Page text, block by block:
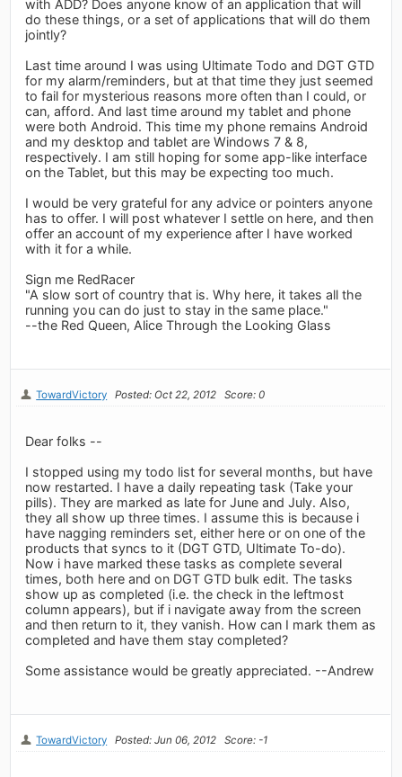
with ADD? Does anyone know of an application that will
do these things, or a set of applications that will do them
jointly?
Last time around I was using Ultimate Todo and DGT GTD
for my alarm/reminders, but at that time they just seemed
to fail for mysterious reasons more often than I could, or
can, afford. And last time around my tablet and phone
were both Android. This time my phone remains Android
and my desktop and tablet are Windows 7 & 8,
respectively. I am still hoping for some app-like interface
on the Tablet, but this may be expecting too much.
I would be very grateful for any advice or pointers anyone
has to offer. I will post whatever I settle on here, and then
offer an account of my experience after I have worked
with it for a while.
Sign me RedRacer
"A slow sort of country that is. Why here, it takes all the
running you can do just to stay in the same place."
--the Red Queen, Alice Through the Looking Glass
TowardVictory Posted: Oct 22, 2012 Score: 0
Dear folks --
I stopped using my todo list for several months, but have
now restarted. I have a daily repeating task (Take your
pills). They are marked as late for June and July. Also,
they all show up three times. I assume this is because i
have nagging reminders set, either here or on one of the
products that syncs to it (DGT GTD, Ultimate To-do).
Now i have marked these tasks as complete several
times, both here and on DGT GTD bulk edit. The tasks
show up as completed (i.e. the check in the leftmost
column appears), but if i navigate away from the screen
and then return to it, they vanish. How can I mark them as
completed and have them stay completed?
Some assistance would be greatly appreciated. --Andrew
TowardVictory Posted: Jun 06, 2012 Score: -1